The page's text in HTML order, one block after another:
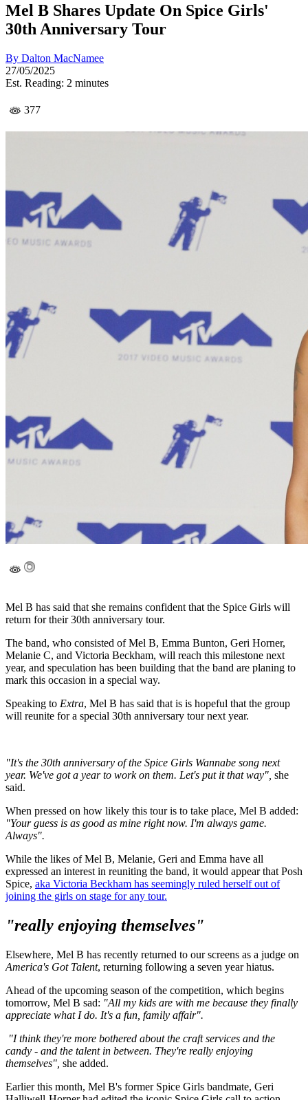
Mel B Shares Update On Spice Girls'
30th Anniversary Tour
By Dalton MacNamee
27/05/2025
Est. Reading: 2 minutes
377
Mel B has said that she remains confident that the Spice Girls will
return for their 30th anniversary tour.
The band, who consisted of Mel B, Emma Bunton, Geri Horner,
Melanie C, and Victoria Beckham, will reach this milestone next
year, and speculation has been building that the band are planing to
mark this occasion in a special way.
Speaking to Extra, Mel B has said that is is hopeful that the group
will reunite for a special 30th anniversary tour next year.
"It's the 30th anniversary of the Spice Girls Wannabe song next
year. We've got a year to work on them. Let's put it that way", she
said.
When pressed on how likely this tour is to take place, Mel B added:
"Your guess is as good as mine right now. I'm always game.
Always".
While the likes of Mel B, Melanie, Geri and Emma have all
expressed an interest in reuniting the band, it would appear that Posh
Spice, aka Victoria Beckham has seemingly ruled herself out of
joining the girls on stage for any tour.
"really enjoying themselves"
Elsewhere, Mel B has recently returned to our screens as a judge on
America's Got Talent, returning following a seven year hiatus.
Ahead of the upcoming season of the competition, which begins
tomorrow, Mel B sad: "All my kids are with me because they finally
appreciate what I do. It's a fun, family affair".
"I think they're more bothered about the craft services and the
candy - and the talent in between. They're really enjoying
themselves", she added.
Earlier this month, Mel B's former Spice Girls bandmate, Geri